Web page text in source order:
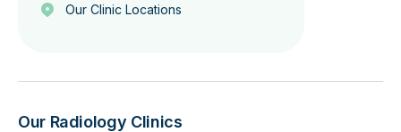
Our Clinic Locations
Our Radiology Clinics